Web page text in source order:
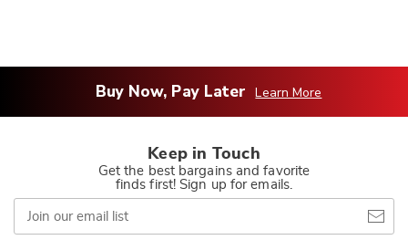
Buy Now, Pay Later Learn More
Keep in Touch
Get the best bargains and favorite
finds first! Sign up for emails.
Join
our
email